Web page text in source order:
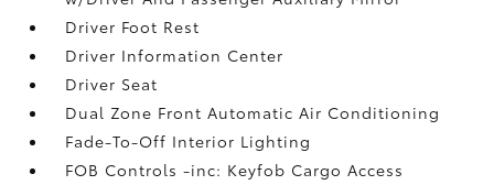
Driver Foot Rest
Driver Information Center
Driver Seat
Dual Zone Front Automatic Air Conditioning
Fade-To-Off Interior Lighting
FOB Controls -inc: Keyfob Cargo Access